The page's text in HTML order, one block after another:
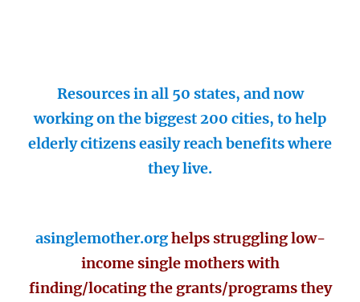
Resources in all 50 states, and now
working on the biggest 200 cities, to help
elderly citizens easily reach benefits where
they live.
asinglemother.orghelps struggling low-
income single mothers with
finding/locating the grants/programs they